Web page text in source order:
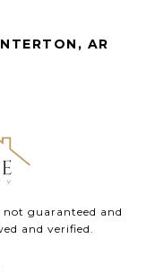
AR
guaranteed and
and verified.